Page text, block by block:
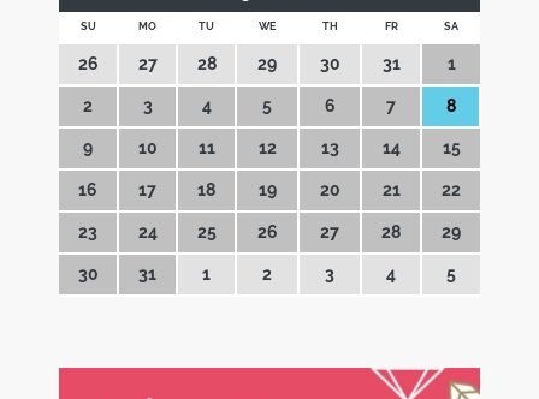
SU MO TU WE TH FR SA
26 27 28 29 30 31 1
2 3 4 5 6 7 8
9 10 11 12 13 14 15
16 17 18 19 20 21 22
23 24 25 26 27 28 29
30 31 1 2 3 4 5